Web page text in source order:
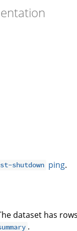
shutdown ping.
dataset has
.